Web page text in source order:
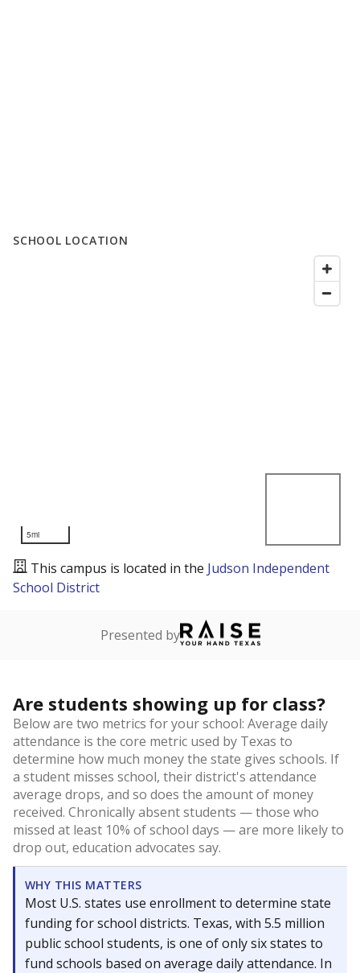
SCHOOL LOCATION
5mi
This campus is located in the Judson Independent
School District
Presented by
Are students showing up for class?
Below are two metrics for your school: Average daily
attendance is the core metric used by Texas to
determine how much money the state gives schools. If
a student misses school, their district's attendance
average drops, and so does the amount of money
received. Chronically absent students — those who
missed at least 10% of school days — are more likely to
drop out, education advocates say.
WHY THIS MATTERS
Most U.S. states use enrollment to determine state
funding for school districts. Texas, with 5.5 million
public school students, is one of only six states to
fund schools based on average daily attendance. In